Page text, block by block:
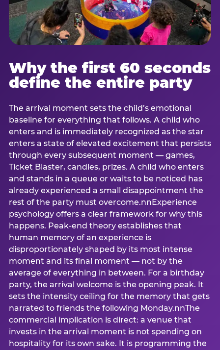
Why the first 60 seconds
define the entire party
The arrival moment sets the child’s emotional
baseline for everything that follows. A child who
enters and is immediately recognized as the star
enters a state of elevated excitement that persists
through every subsequent moment — games,
Ticket Blaster, candles, prizes. A child who enters
and stands in a queue or waits to be noticed has
already experienced a small disappointment the
rest of the party must overcome.nnExperience
psychology offers a clear framework for why this
happens. Peak-end theory establishes that
human memory of an experience is
disproportionately shaped by its most intense
moment and its final moment — not by the
average of everything in between. For a birthday
party, the arrival welcome is the opening peak. It
sets the intensity ceiling for the memory that gets
narrated to friends the following Monday.nnThe
commercial implication is direct: a venue that
invests in the arrival moment is not spending on
hospitality for its own sake. It is programming the